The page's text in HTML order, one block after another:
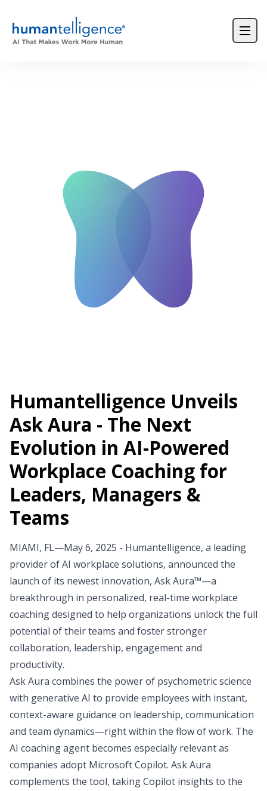
Product Demos
Request a Demo
Humantelligence Unveils
Ask Aura - The Next
Evolution in AI-Powered
Workplace Coaching for
Leaders, Managers &
Teams
MIAMI, FL—May 6, 2025 - Humantelligence, a leading
provider of AI workplace solutions, announced the
launch of its newest innovation, Ask Aura™—a
breakthrough in personalized, real-time workplace
coaching designed to help organizations unlock the full
potential of their teams and foster stronger
collaboration, leadership, engagement and
productivity.
Ask Aura combines the power of psychometric science
with generative AI to provide employees with instant,
context-aware guidance on leadership, communication
and team dynamics—right within the flow of work. The
AI coaching agent becomes especially relevant as
companies adopt Microsoft Copilot. Ask Aura
complements the tool, taking Copilot insights to the